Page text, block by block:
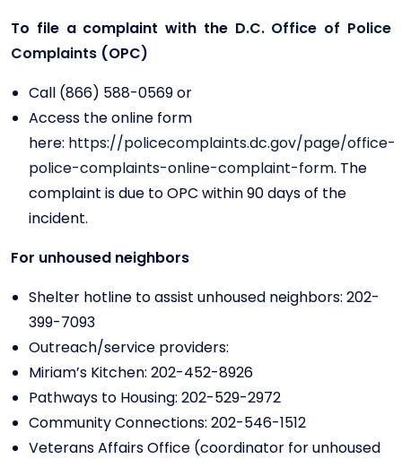
To file a complaint with the D.C. Office of Police
Complaints (OPC)
Call (866) 588-0569 or
Access the online form
here: https://policecomplaints.dc.gov/page/office-
police-complaints-online-complaint-form. The
complaint is due to OPC within 90 days of the
incident.
For unhoused neighbors
Shelter hotline to assist unhoused neighbors: 202-
399-7093
Outreach/service providers:
Miriam’s Kitchen: 202-452-8926
Pathways to Housing: 202-529-2972
Community Connections: 202-546-1512
Veterans Affairs Office (coordinator for unhoused